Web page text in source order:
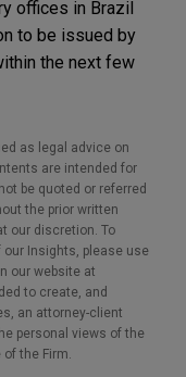
offices in Brazil
to be issued by
the next few
as legal advice on
are intended for
be quoted or referred
the prior written
our discretion. To
Insights, please use
our website at
to create, and
an attorney-client
personal views of the
the Firm.